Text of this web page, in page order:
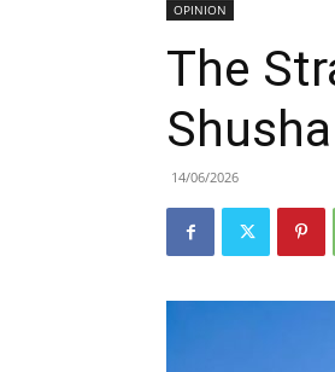
OPINION
The
Shusha
14/06/2026